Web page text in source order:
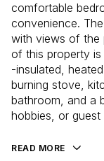
comfortable
convenience.
with views of the
of this property
-insulated,
burning stove,
bathroom, and a
hobbies, or
READ MORE